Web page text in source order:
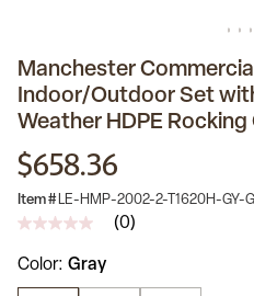
Manchester
Indoor/Outdoor Set
Weather HDPE Rocking
$658.36
Item # LE-HMP-2002-2-T1620H-GY-
No
value
Same
(0)
Color Gray